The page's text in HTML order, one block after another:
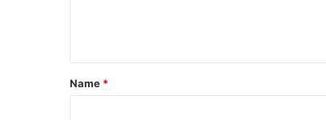
Name *